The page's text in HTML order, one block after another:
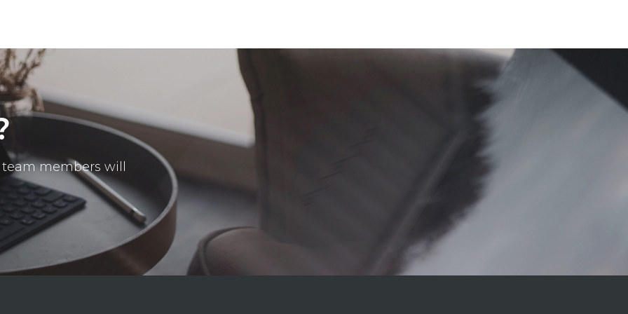
members will